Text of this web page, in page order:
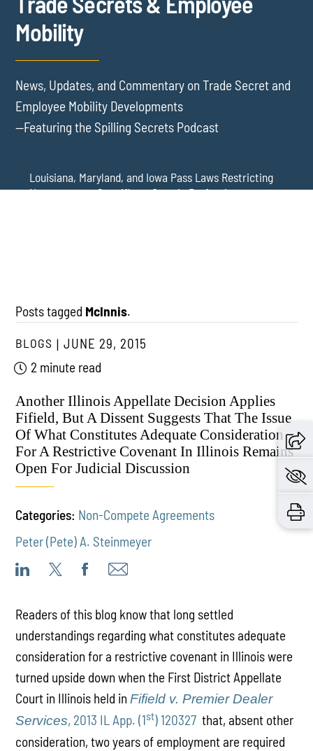
Mobility
News, Updates, and Commentary on Trade Secret and
Employee Mobility Developments
—Featuring the Spilling Secrets Podcast
Louisiana, Maryland, and Iowa Pass Laws Restricting
Noncompetes Specific to Certain Professions
Posts tagged McInnis.
BLOGS
JUNE 29, 2015
2 minute read
Another Illinois Appellate Decision Applies
Fifield, But A Dissent Suggests That The Issue
Of What Constitutes Adequate Consideration
For A Restrictive Covenant In Illinois Remains
Open For Judicial Discussion
Categories: Non-Compete Agreements
Peter (Pete) A. Steinmeyer
Readers of this blog know that long settled
understandings regarding what constitutes adequate
consideration for a restrictive covenant in Illinois were
turned upside down when the First District Appellate
Court in Illinois held inFifield v. Premier Dealer
Services, 2013 IL App. (1st) 120327 that, absent other
consideration, two years of employment are required